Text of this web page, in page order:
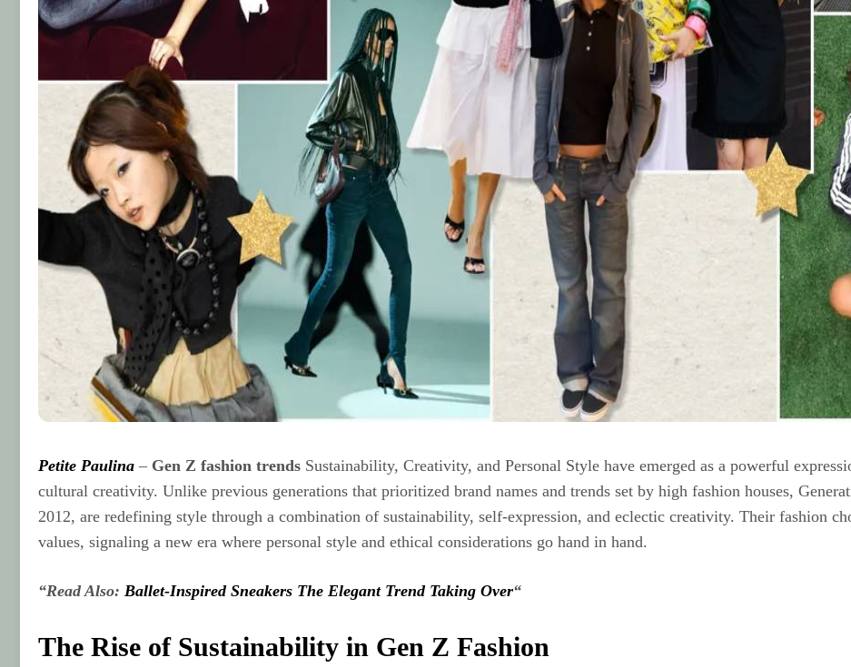
Petite Paulina – Gen Z fashion trends Sustainability, Creativity, and Personal Style have emerged as a powerful
cultural creativity. Unlike previous generations that prioritized brand names and trends set by high fashion houses,
2012, are redefining style through a combination of sustainability, self‑expression, and eclectic creativity. Their fashion
values, signaling a new era where personal style and ethical considerations go hand in hand.
“Read Also: Ballet-Inspired Sneakers The Elegant Trend Taking Over“
The Rise of Sustainability in Gen Z Fashion